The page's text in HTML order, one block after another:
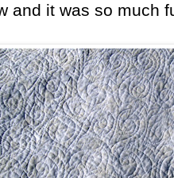
and it was so much